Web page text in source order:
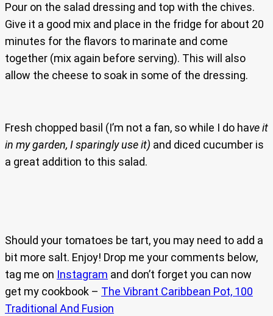
Pour on the salad dressing and top with the chives.
Give it a good mix and place in the fridge for about 20
minutes for the flavors to marinate and come
together (mix again before serving). This will also
allow the cheese to soak in some of the dressing.
Fresh chopped basil (I’m not a fan, so while I do have it
in my garden, I sparingly use it) and diced cucumber is
a great addition to this salad.
Should your tomatoes be tart, you may need to add a
bit more salt. Enjoy! Drop me your comments below,
tag me on Instagram and don’t forget you can now
get my cookbook – The Vibrant Caribbean Pot, 100
Traditional And Fusion